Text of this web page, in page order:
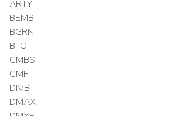
ARTY
BEMB
BGRN
BTOT
CMBS
CMF
DIVB
DMAX